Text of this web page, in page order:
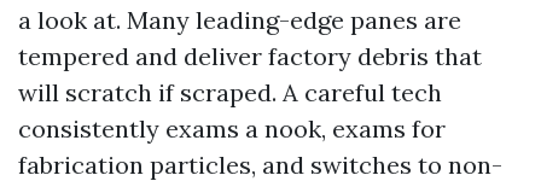
a look at. Many leading-edge panes are
tempered and deliver factory debris that
will scratch if scraped. A careful tech
consistently exams a nook, exams for
fabrication particles, and switches to non-